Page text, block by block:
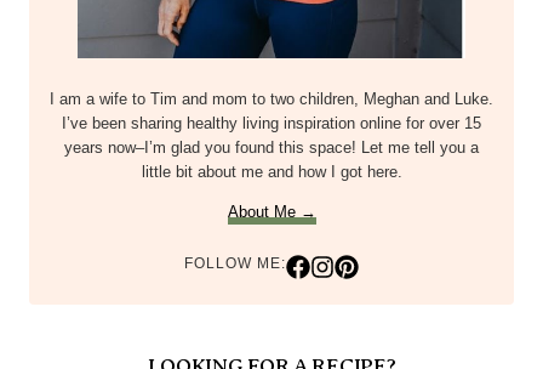
I am a wife to Tim and mom to two children, Meghan and Luke.
I’ve been sharing healthy living inspiration online for over 15
years now–I’m glad you found this space! Let me tell you a
little bit about me and how I got here.
About Me →
FOLLOW ME: